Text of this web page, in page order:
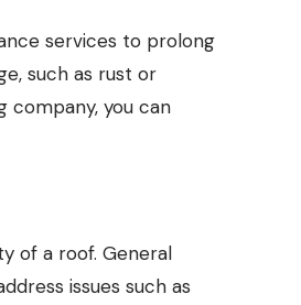
services to prolong
such as rust or
company, you can
of a roof. General
issues such as